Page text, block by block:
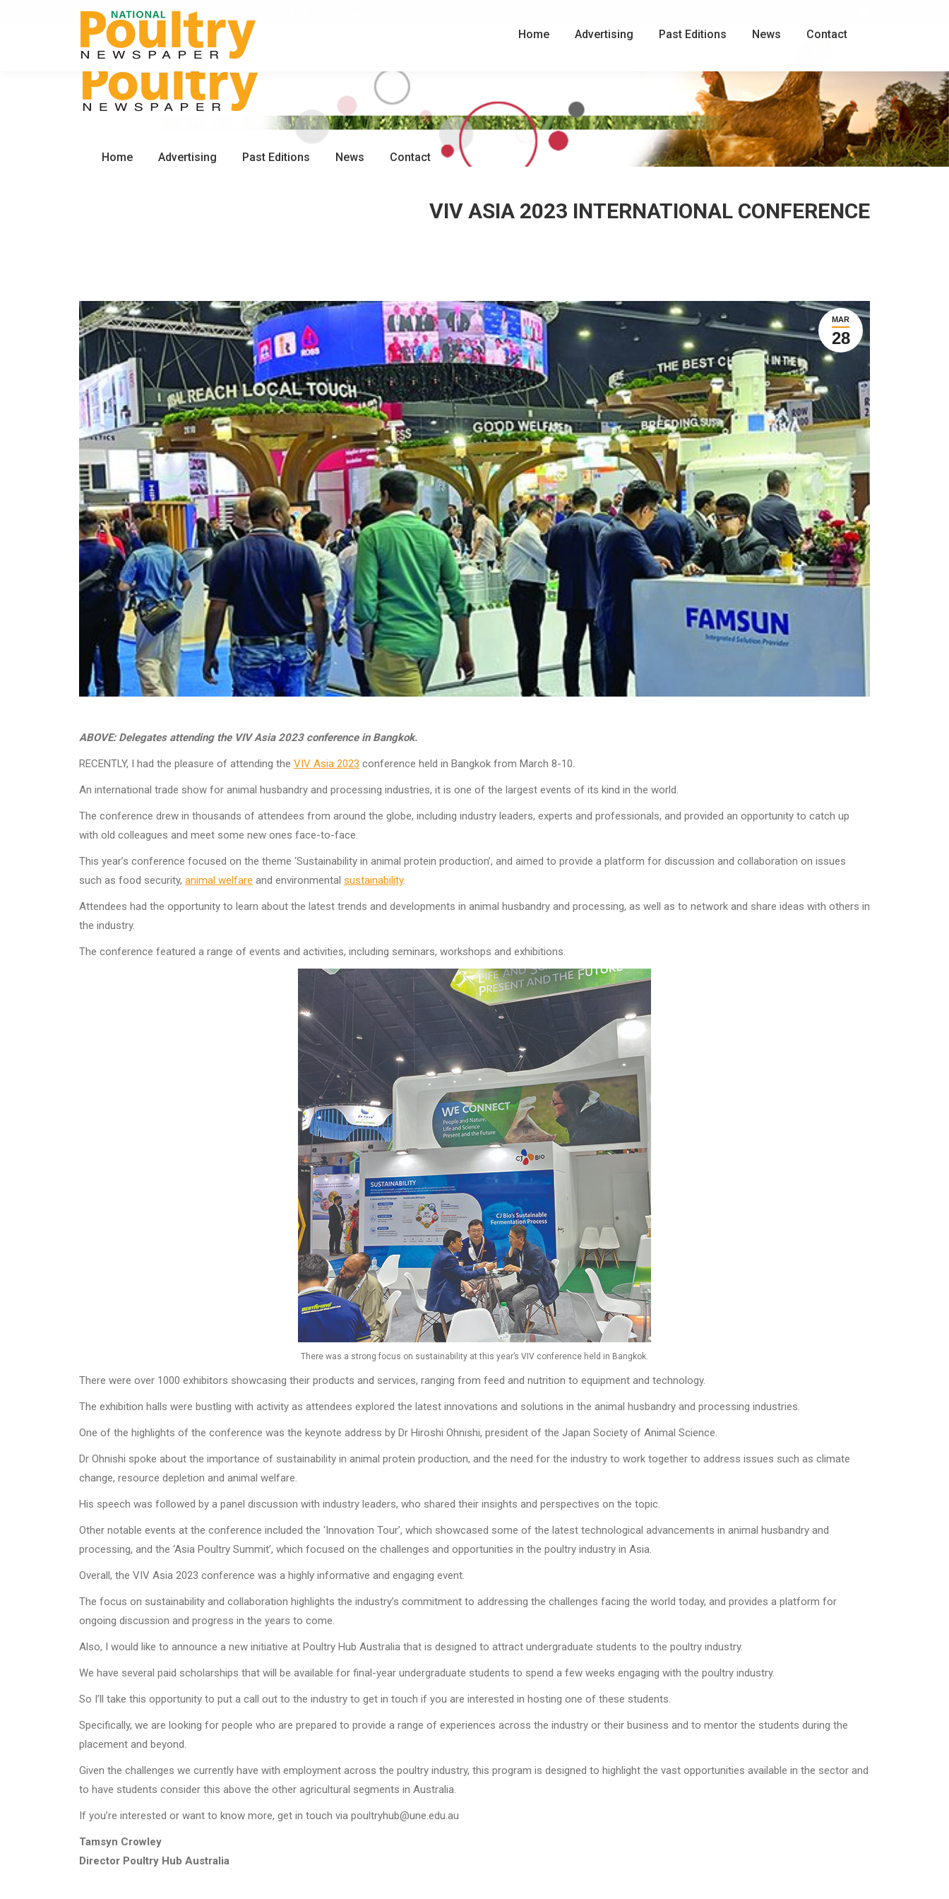
0450 672 553 PO Box 162 Wynnum QLD 4178
window
Home Advertising Past Editions News Contact
VIV ASIA 2023 INTERNATIONAL CONFERENCE
MAR
28
ABOVE: Delegates attending the VIV Asia 2023 conference in Bangkok.
RECENTLY, I had the pleasure of attending the VIV Asia 2023 conference held in Bangkok from March 8-10.
An international trade show for animal husbandry and processing industries, it is one of the largest events of its kind in the world.
The conference drew in thousands of attendees from around the globe, including industry leaders, experts and professionals, and provided an opportunity to catch up
with old colleagues and meet some new ones face-to-face.
This year’s conference focused on the theme ‘Sustainability in animal protein production’, and aimed to provide a platform for discussion and collaboration on issues
such as food security, animal welfare and environmental sustainability.
Attendees had the opportunity to learn about the latest trends and developments in animal husbandry and processing, as well as to network and share ideas with others in
the industry.
The conference featured a range of events and activities, including seminars, workshops and exhibitions.
There was a strong focus on sustainability at this year’s VIV conference held in Bangkok.
There were over 1000 exhibitors showcasing their products and services, ranging from feed and nutrition to equipment and technology.
The exhibition halls were bustling with activity as attendees explored the latest innovations and solutions in the animal husbandry and processing industries.
One of the highlights of the conference was the keynote address by Dr Hiroshi Ohnishi, president of the Japan Society of Animal Science.
Dr Ohnishi spoke about the importance of sustainability in animal protein production, and the need for the industry to work together to address issues such as climate
change, resource depletion and animal welfare.
His speech was followed by a panel discussion with industry leaders, who shared their insights and perspectives on the topic.
Other notable events at the conference included the ‘Innovation Tour’, which showcased some of the latest technological advancements in animal husbandry and
processing, and the ‘Asia Poultry Summit’, which focused on the challenges and opportunities in the poultry industry in Asia.
Overall, the VIV Asia 2023 conference was a highly informative and engaging event.
The focus on sustainability and collaboration highlights the industry’s commitment to addressing the challenges facing the world today, and provides a platform for
ongoing discussion and progress in the years to come.
Also, I would like to announce a new initiative at Poultry Hub Australia that is designed to attract undergraduate students to the poultry industry.
We have several paid scholarships that will be available for final-year undergraduate students to spend a few weeks engaging with the poultry industry.
So I’ll take this opportunity to put a call out to the industry to get in touch if you are interested in hosting one of these students.
Specifically, we are looking for people who are prepared to provide a range of experiences across the industry or their business and to mentor the students during the
placement and beyond.
Given the challenges we currently have with employment across the poultry industry, this program is designed to highlight the vast opportunities available in the sector and
to have students consider this above the other agricultural segments in Australia.
If you’re interested or want to know more, get in touch via poultryhub@une.edu.au
Tamsyn Crowley
Director Poultry Hub Australia
Home Advertising Past Editions News Contact